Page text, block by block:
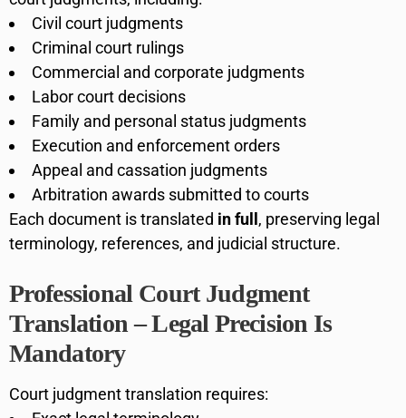
Civil court judgments
Criminal court rulings
Commercial and corporate judgments
Labor court decisions
Family and personal status judgments
Execution and enforcement orders
Appeal and cassation judgments
Arbitration awards submitted to courts
Each document is translated in full , preserving legal
terminology, references, and judicial structure.
Professional Court Judgment
Translation – Legal Precision Is
Mandatory
Court judgment translation requires: